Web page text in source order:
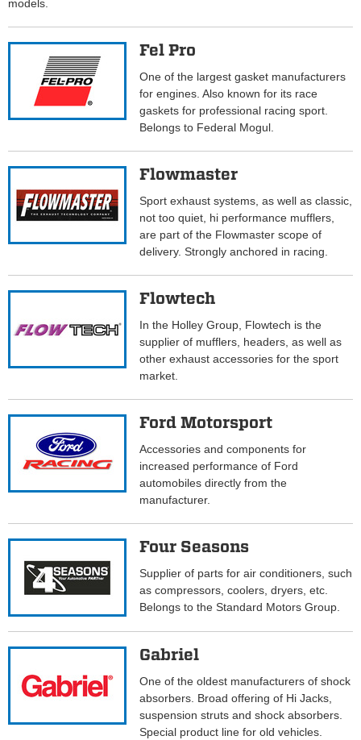
models.
Fel Pro
One of the largest gasket manufacturers
for engines. Also known for its race
gaskets for professional racing sport.
Belongs to Federal Mogul.
Flowmaster
Sport exhaust systems, as well as classic,
not too quiet, hi performance mufflers,
are part of the Flowmaster scope of
delivery. Strongly anchored in racing.
Flowtech
In the Holley Group, Flowtech is the
supplier of mufflers, headers, as well as
other exhaust accessories for the sport
market.
Ford Motorsport
Accessories and components for
increased performance of Ford
automobiles directly from the
manufacturer.
Four Seasons
Supplier of parts for air conditioners, such
as compressors, coolers, dryers, etc.
Belongs to the Standard Motors Group.
Gabriel
One of the oldest manufacturers of shock
absorbers. Broad offering of Hi Jacks,
suspension struts and shock absorbers.
Special product line for old vehicles.